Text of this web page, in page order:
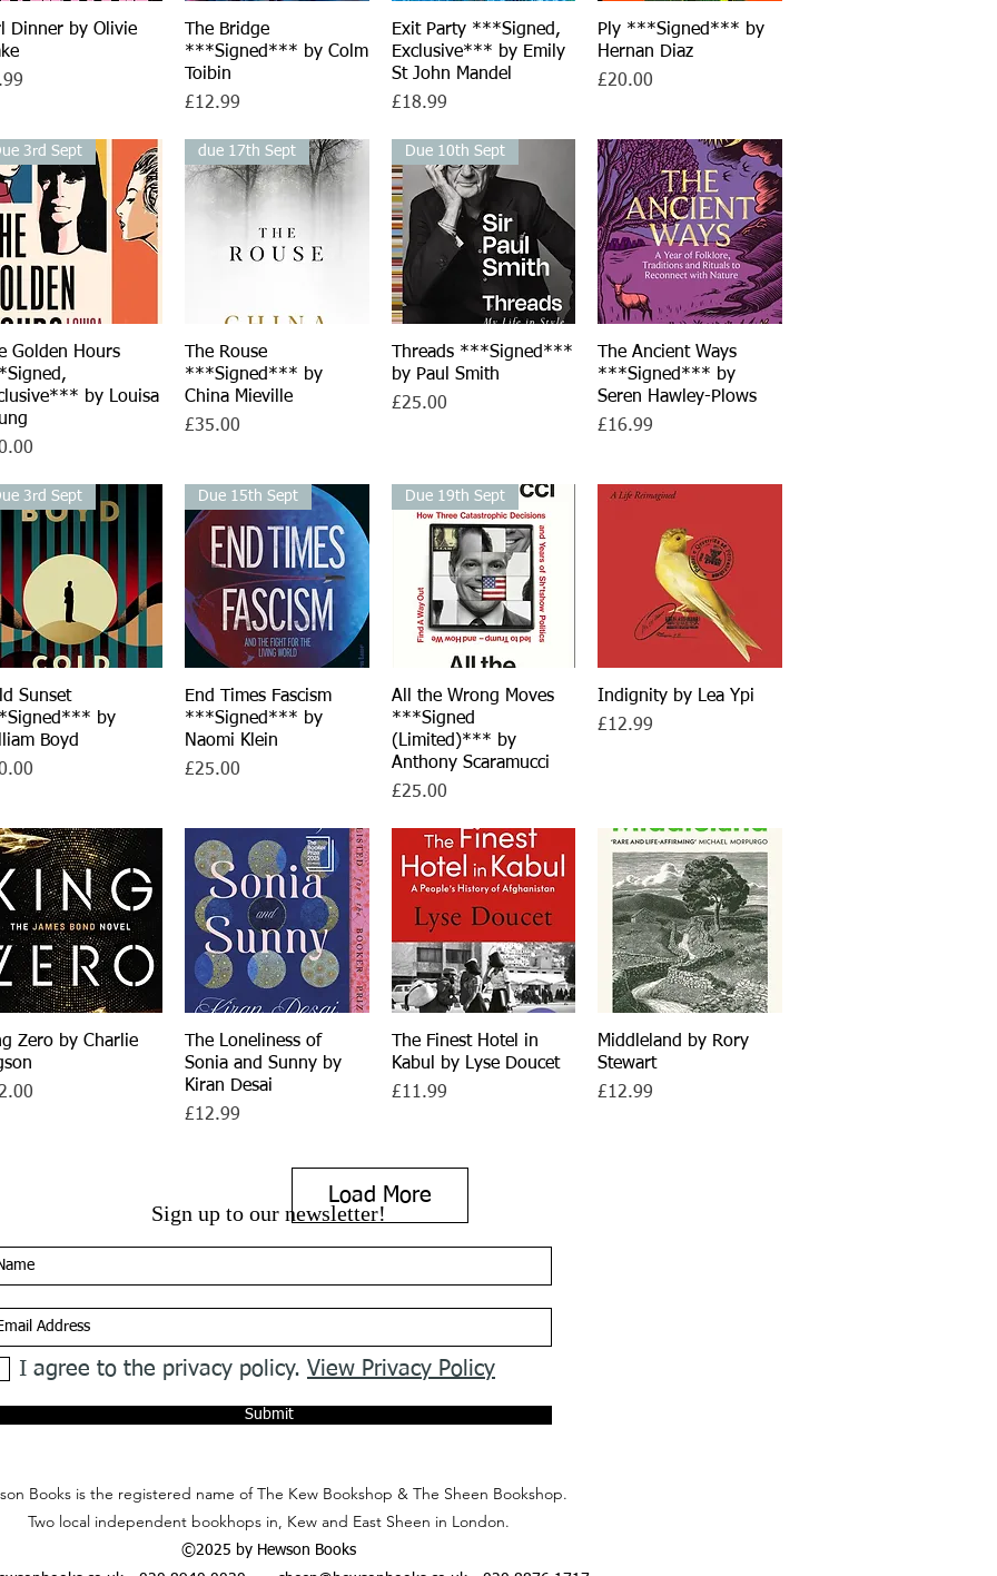
Quick View
Dinner by Olivie
Quick View
The Bridge
***Signed*** by Colm
Toibin
Price
£12.99
Quick View
Exit Party ***Signed,
Exclusive*** by Emily
St John Mandel
Price
£18.99
Quick View
Ply ***Signed*** by
Hernan Diaz
Price
£20.00
Quick View
3rd Sept
Golden Hours
by Louisa
Quick View
due 17th Sept
The Rouse
***Signed*** by
China Mieville
Price
£35.00
Quick View
Due 10th Sept
Threads ***Signed***
by Paul Smith
Price
£25.00
Quick View
The Ancient Ways
***Signed*** by
Seren Hawley-Plows
Price
£16.99
Quick View
3rd Sept
Sunset
by
Boyd
Quick View
Due 15th Sept
End Times Fascism
***Signed*** by
Naomi Klein
Price
£25.00
Quick View
Due 19th Sept
All the Wrong Moves
***Signed
(Limited)*** by
Anthony Scaramucci
Price
£25.00
Quick View
Indignity by Lea Ypi
Price
£12.99
Quick View
Zero by Charlie
Quick View
The Loneliness of
Sonia and Sunny by
Kiran Desai
Price
£12.99
Quick View
The Finest Hotel in
Kabul by Lyse Doucet
Price
£11.99
Quick View
Middleland by Rory
Stewart
Price
£12.99
Load More
Sign up to our newsletter!
I agree to the privacy policy. View Privacy Policy
Submit
Books is the registered name of The Kew Bookshop & The Sheen Bookshop.
Two local independent bookhops in, Kew and East Sheen in London.
©2025 by Hewson Books